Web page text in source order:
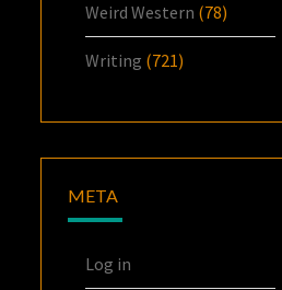
Weird Western (78)
Writing (721)
META
Log in